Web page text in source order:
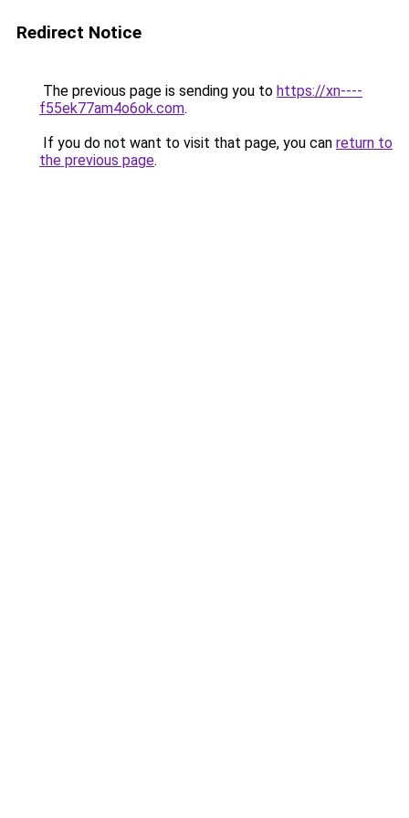
Redirect Notice
The previous page is sending you to https://xn----
f55ek77am4o6ok.com.
If you do not want to visit that page, you can return to
the previous page.